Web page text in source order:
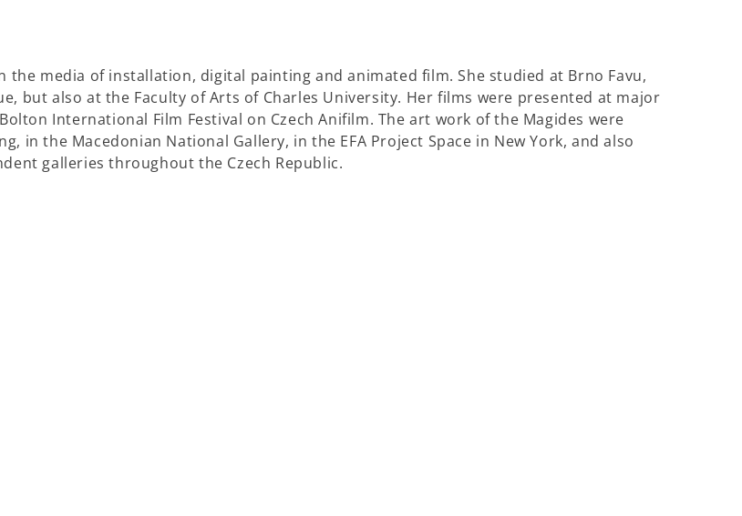
media of installation, digital painting and animated film. She studied at Brno Favu,
but also at the Faculty of Arts of Charles University. Her films were presented at major
International Film Festival on Czech Anifilm. The art work of the Magides were
in the Macedonian National Gallery, in the EFA Project Space in New York, and also
galleries throughout the Czech Republic.